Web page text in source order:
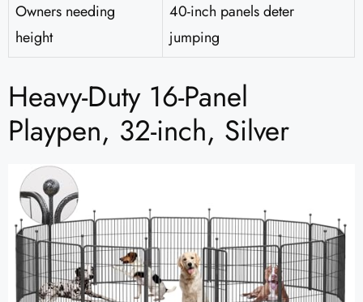
Owners needing
height
40-inch panels deter
jumping
Heavy-Duty 16-Panel
Playpen, 32-inch, Silver